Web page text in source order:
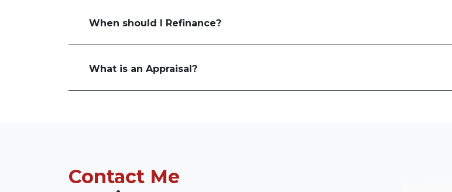
When should I Refinance?
What is an Appraisal?
Contact Me